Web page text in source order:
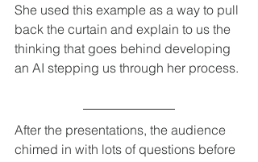
She used this example as a way to pull
back the curtain and explain to us the
thinking that goes behind developing
an AI stepping us through her process.
After the presentations, the audience
chimed in with lots of questions before